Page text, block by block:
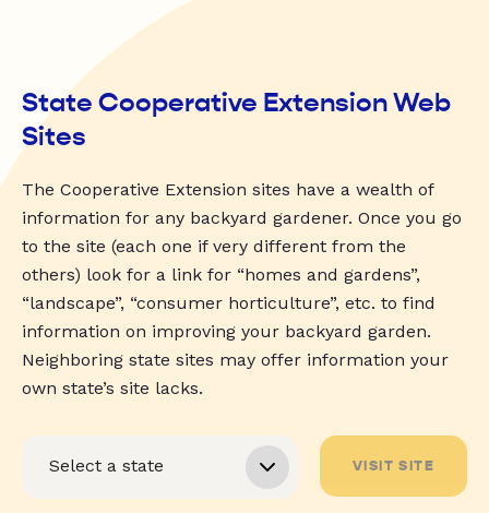
State Cooperative Extension Web
Sites
The Cooperative Extension sites have a wealth of
information for any backyard gardener. Once you go
to the site (each one if very different from the
others) look for a link for “homes and gardens”,
“landscape”, “consumer horticulture”, etc. to find
information on improving your backyard garden.
Neighboring state sites may offer information your
own state’s site lacks.
VISIT SITE